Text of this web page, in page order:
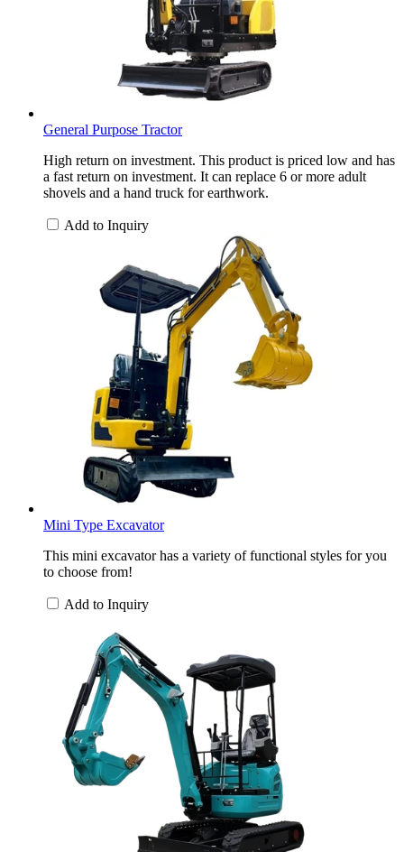
General Purpose Tractor
High return on investment. This product is priced low and has
a fast return on investment. It can replace 6 or more adult
shovels and a hand truck for earthwork.
Add to Inquiry
Mini Type Excavator
This mini excavator has a variety of functional styles for you
to choose from!
Add to Inquiry